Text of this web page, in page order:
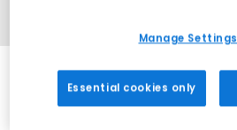
SALE
Manage Settings
Essential cookies only